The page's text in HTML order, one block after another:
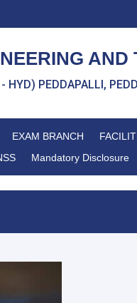
AND
PEDDAPALLI,
EXAM BRANCH
Mandatory Disclosure